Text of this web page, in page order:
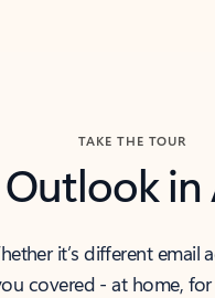
TAKE THE TOUR
Outlook
it’s different
covered - at home,